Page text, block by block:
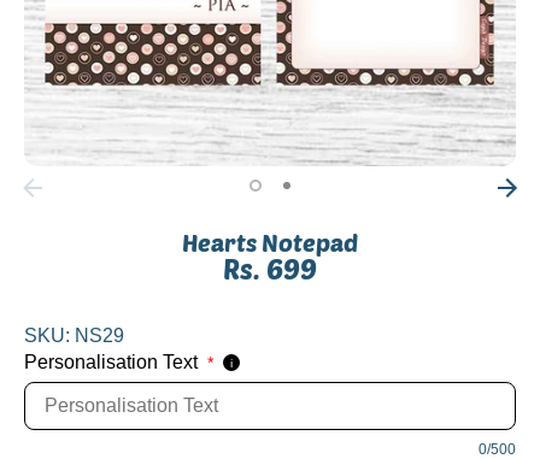
Hearts Notepad
Rs. 699
SKU: NS29
Personalisation Text * i
0/500